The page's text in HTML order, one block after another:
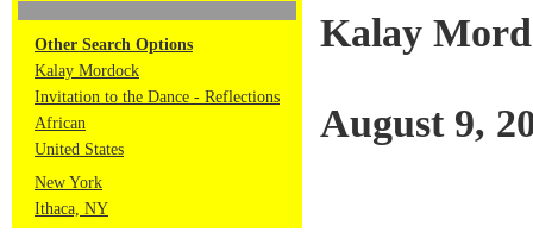
Other Search Options
Kalay Mordock
Invitation to the Dance - Reflections
African
United States
New York
Ithaca, NY
Kalay
August 9,